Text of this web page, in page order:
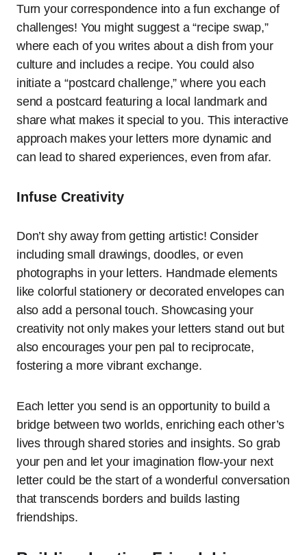
Turn your correspondence into a fun exchange of
challenges! You might suggest a “recipe swap,”
where each of you writes about a dish from your
culture and includes a recipe. You could also
initiate a “postcard challenge,” where you each
send a postcard featuring a local landmark and
share what makes it special to you. This interactive
approach makes your letters more dynamic and
can lead to shared experiences, even from afar.
Infuse Creativity
Don’t shy away from getting artistic! Consider
including small drawings, doodles, or even
photographs in your letters. Handmade elements
like colorful stationery or decorated envelopes can
also add a personal touch. Showcasing your
creativity not only makes your letters stand out but
also encourages your pen pal to reciprocate,
fostering a more vibrant exchange.
Each letter you send is an opportunity to build a
bridge between two worlds, enriching each other’s
lives through shared stories and insights. So grab
your pen and let your imagination flow-your next
letter could be the start of a wonderful conversation
that transcends borders and builds lasting
friendships.